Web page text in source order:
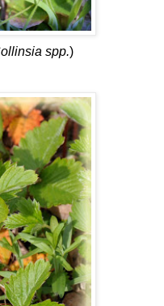
spp.)